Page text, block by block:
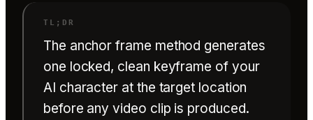
The anchor frame method generates
one locked, clean keyframe of your
AI character at the target location
before any video clip is produced.